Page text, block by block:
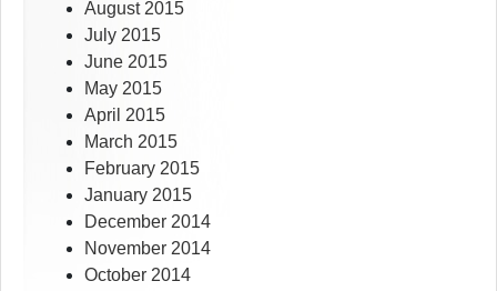
August 2015
July 2015
June 2015
May 2015
April 2015
March 2015
February 2015
January 2015
December 2014
November 2014
October 2014